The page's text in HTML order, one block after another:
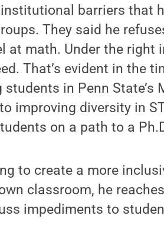
barriers that
They said he
at math. Under the right
That’s evident in the
in Penn State’s
improving diversity in
on a path to a
to create a more
classroom, he
impediments to